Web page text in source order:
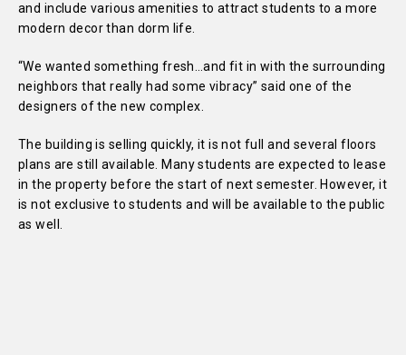
and include various amenities to attract students to a more
modern decor than dorm life.
“We wanted something fresh…and fit in with the surrounding
neighbors that really had some vibracy” said one of the
designers of the new complex.
The building is selling quickly, it is not full and several floors
plans are still available. Many students are expected to lease
in the property before the start of next semester. However, it
is not exclusive to students and will be available to the public
as well.